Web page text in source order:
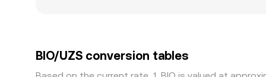
buying BIO where it’s cheap and selling where
constraints mean alignment is imperfect and
BIO/UZS conversion tables